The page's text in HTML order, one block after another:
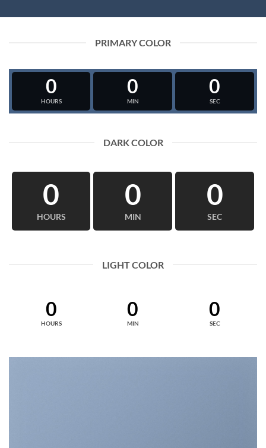
PRIMARY COLOR
0
HOURS
0
MIN
0
SEC
DARK COLOR
0
HOURS
0
MIN
0
SEC
LIGHT COLOR
0
HOURS
0
MIN
0
SEC